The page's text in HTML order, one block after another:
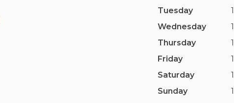
Tuesday
Wednesday
Thursday
Friday
Saturday
Sunday